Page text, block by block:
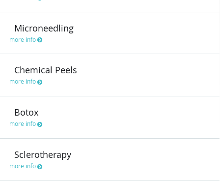
Microneedling
more info
Chemical Peels
more info
Botox
more info
Sclerotherapy
more info